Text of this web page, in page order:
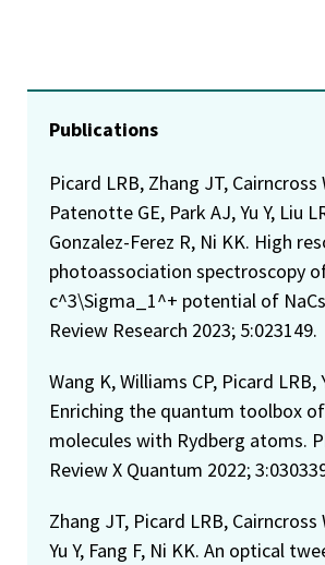
Publications
Picard LRB, Zhang JT, Cairncross
Patenotte GE, Park AJ, Yu Y, Liu
Gonzalez-Ferez R, Ni KK. High
photoassociation spectroscopy
c^3\Sigma_1^+ potential of
Review Research 2023; 5:023149.
Wang K, Williams CP, Picard LRB,
Enriching the quantum toolbox
molecules with Rydberg atoms.
Review X Quantum 2022;
Zhang JT, Picard LRB, Cairncross
Yu Y, Fang F, Ni KK. An optical